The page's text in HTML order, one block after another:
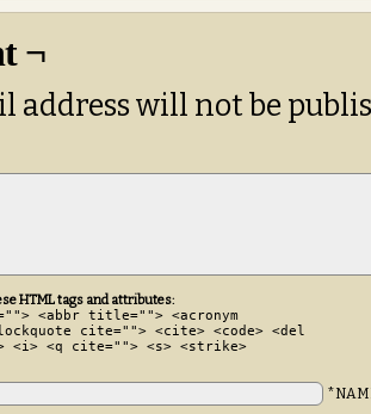
¬
address will not be
HTML tags and attributes:
<abbr title=""> <acronym
cite=""> <cite> <code> <del
<i> <q cite=""> <s> <strike>